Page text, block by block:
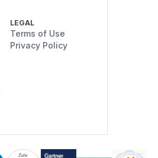
LEGAL
Terms of Use
Privacy Policy